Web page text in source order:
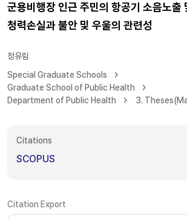
군용비행장 인근 주민의 항공기 소음노출
청력손실과 불안 및 우울의 관련성
정유림
Special Graduate Schools
Graduate School of Public Health
Department of Public Health
3.
Citations
SCOPUS
Citation Export